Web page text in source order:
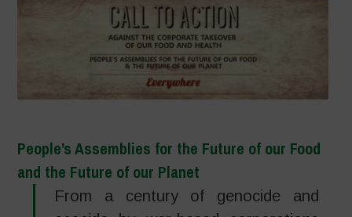
People’s Assemblies for the Future of our Food
and the Future of our Planet
From a century of genocide and